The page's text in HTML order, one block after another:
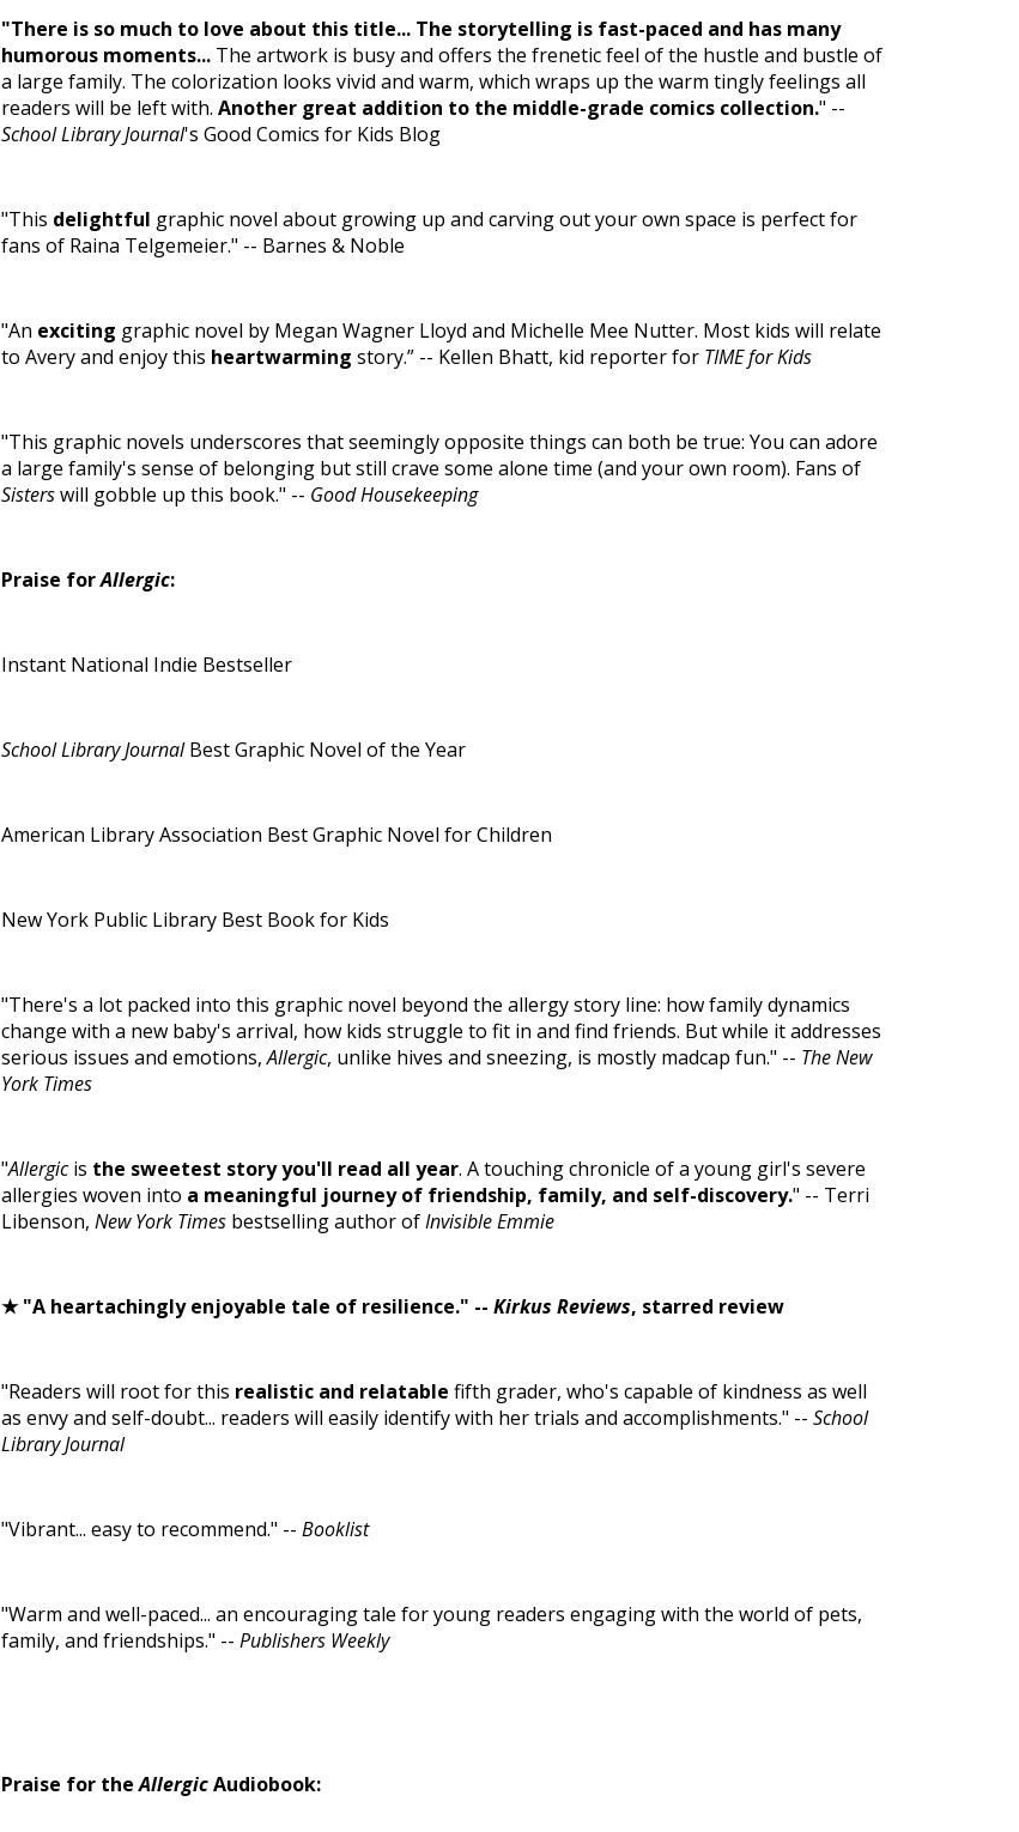
"There is so much to love about this title... The storytelling is fast-paced and has many
humorous moments... The artwork is busy and offers the frenetic feel of the hustle and bustle of
a large family. The colorization looks vivid and warm, which wraps up the warm tingly feelings all
readers will be left with. Another great addition to the middle-grade comics collection." --
School Library Journal's Good Comics for Kids Blog
"This delightful graphic novel about growing up and carving out your own space is perfect for
fans of Raina Telgemeier." -- Barnes & Noble
"An exciting graphic novel by Megan Wagner Lloyd and Michelle Mee Nutter. Most kids will relate
to Avery and enjoy this heartwarming story.” -- Kellen Bhatt, kid reporter for TIME for Kids
"This graphic novels underscores that seemingly opposite things can both be true: You can adore
a large family's sense of belonging but still crave some alone time (and your own room). Fans of
Sisterswill gobble up this book." -- Good Housekeeping
Praise forAllergic:
Instant National Indie Bestseller
School Library JournalBest Graphic Novel of the Year
American Library Association Best Graphic Novel for Children
New York Public Library Best Book for Kids
"There's a lot packed into this graphic novel beyond the allergy story line: how family dynamics
change with a new baby's arrival, how kids struggle to fit in and find friends. But while it addresses
serious issues and emotions,Allergic, unlike hives and sneezing, is mostly madcap fun." -- The New
York Times
"Allergicis the sweetest story you'll read all year. A touching chronicle of a young girl's severe
allergies woven into a meaningful journey of friendship, family, and self-discovery." -- Terri
Libenson, New York Times bestselling author ofInvisible Emmie
★ "A heartachingly enjoyable tale of resilience." -- Kirkus Reviews, starred review
"Readers will root for this realistic and relatable fifth grader, who's capable of kindness as well
as envy and self-doubt... readers will easily identify with her trials and accomplishments." -- School
Library Journal
"Vibrant... easy to recommend." -- Booklist
"Warm and well-paced... an encouraging tale for young readers engaging with the world of pets,
family, and friendships." -- Publishers Weekly
Praise for theAllergicAudiobook: